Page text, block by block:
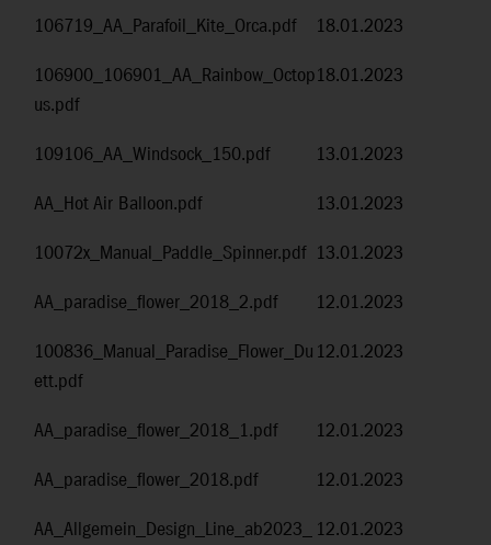
106719_AA_Parafoil_Kite_Orca.pdf
18.01.2023
106900_106901_AA_Rainbow_Octop
us.pdf
18.01.2023
109106_AA_Windsock_150.pdf
13.01.2023
AA_Hot Air Balloon.pdf
13.01.2023
10072x_Manual_Paddle_Spinner.pdf 13.01.2023
AA_paradise_flower_2018_2.pdf
12.01.2023
100836_Manual_Paradise_Flower_Du
ett.pdf
12.01.2023
AA_paradise_flower_2018_1.pdf
12.01.2023
AA_paradise_flower_2018.pdf
12.01.2023
AA_Allgemein_Design_Line_ab2023_ 12.01.2023